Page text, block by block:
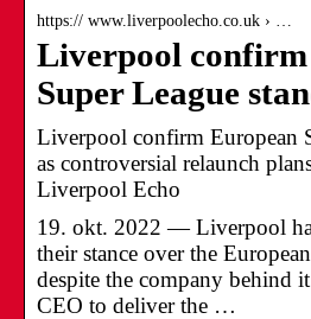
https:// www.liverpoolecho.co.uk › …
Liverpool confirm
Super League
Liverpool confirm European
as controversial relaunch
Liverpool Echo
19. okt. 2022 — Liverpool
their stance over the
despite the company behind
CEO to deliver the …